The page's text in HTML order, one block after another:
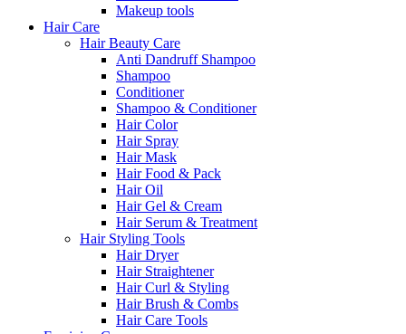
Makeup tools
Hair Care
Hair Beauty Care
Anti Dandruff Shampoo
Shampoo
Conditioner
Shampoo & Conditioner
Hair Color
Hair Spray
Hair Mask
Hair Food & Pack
Hair Oil
Hair Gel & Cream
Hair Serum & Treatment
Hair Styling Tools
Hair Dryer
Hair Straightener
Hair Curl & Styling
Hair Brush & Combs
Hair Care Tools